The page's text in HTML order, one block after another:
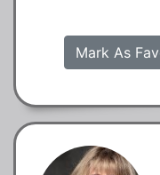
Mark As